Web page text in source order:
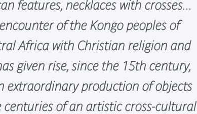
features, necklaces with crosses...
of the Kongo peoples of
Africa with Christian religion and
given rise, since the 15th century,
extraordinary production of objects
centuries of an artistic cross-cultural